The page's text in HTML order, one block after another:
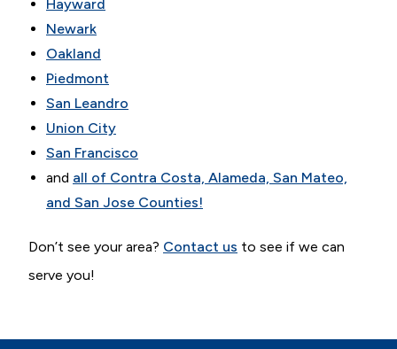
Hayward
Newark
Oakland
Piedmont
San Leandro
Union City
San Francisco
and all of Contra Costa, Alameda, San Mateo,
and San Jose Counties!
Don’t see your area? Contact us to see if we can
serve you!